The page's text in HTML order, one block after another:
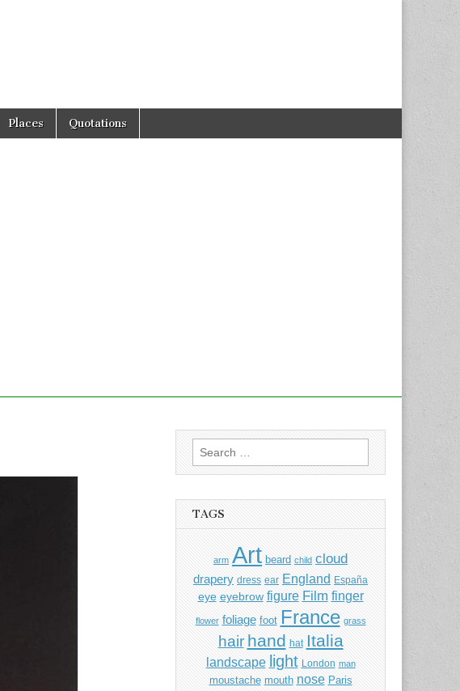
Places Quotations
Search
for:
TAGS
arm Art beard child cloud
drapery dress ear England España
eye eyebrow figure Film finger
flower foliage foot France grass
hair hand hat Italia
landscape light London man
moustache mouth nose Paris